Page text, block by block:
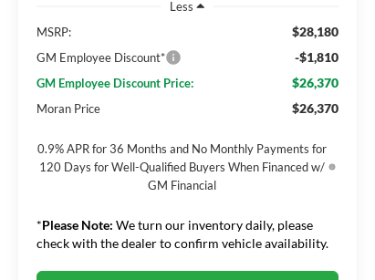
Less
MSRP:
$28,180
GM Employee Discount* -$1,810
GM Employee Discount Price: $26,370
Moran Price $26,370
0.9% APR for 36 Months and No Monthly Payments for
120 Days for Well-Qualified Buyers When Financed w/
GM Financial
*Please Note: We turn our inventory daily, please
check with the dealer to confirm vehicle availability.